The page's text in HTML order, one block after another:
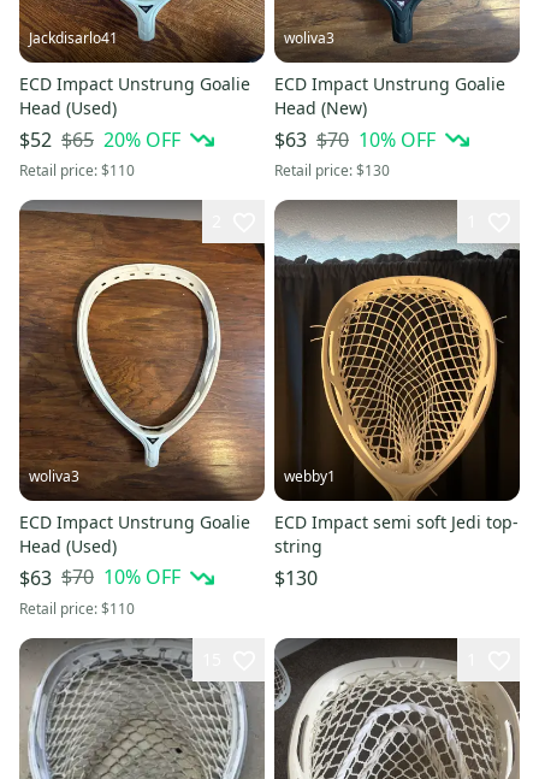
Jackdisarlo41
ECD Impact Unstrung Goalie
Head (Used)
$52 $65 20% OFF
Retail price:$110
woliva3
ECD Impact Unstrung Goalie
Head (New)
$63 $70 10% OFF
Retail price:$130
woliva3
ECD Impact Unstrung Goalie
Head (Used)
$63 $70 10% OFF
Retail price:$110
webby1
ECD Impact semi soft Jedi top-
string
$130